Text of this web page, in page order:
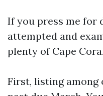
If you press me for
attempted and
plenty of Cape
First, listing among